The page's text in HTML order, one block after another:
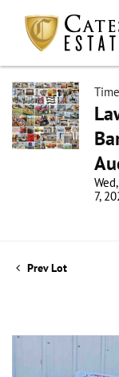
7,
Prev Lot